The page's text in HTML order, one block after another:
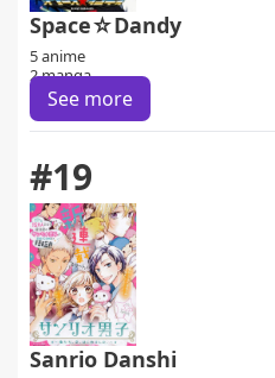
Space☆Dandy
5 anime
2 manga
See more
#19
Sanrio Danshi